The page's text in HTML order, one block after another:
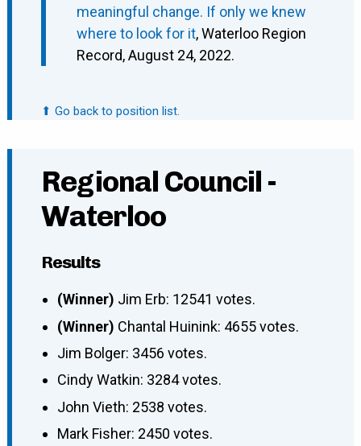
meaningful change. If only we knew
where to look for it, Waterloo Region
Record, August 24, 2022.
⬆ Go back to position list.
Regional Council -
Waterloo
Results
(Winner) Jim Erb: 12541 votes.
(Winner) Chantal Huinink: 4655 votes.
Jim Bolger: 3456 votes.
Cindy Watkin: 3284 votes.
John Vieth: 2538 votes.
Mark Fisher: 2450 votes.